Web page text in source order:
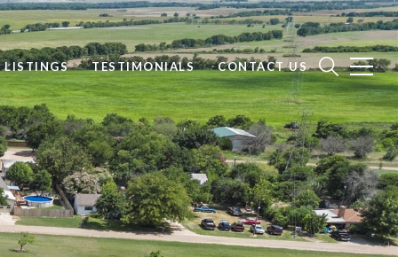
LISTINGS TESTIMONIALS CONTACT US